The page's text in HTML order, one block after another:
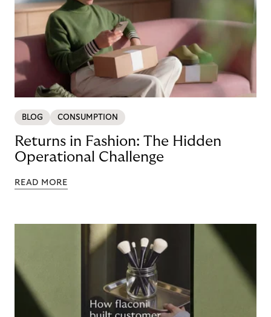
BLOG CONSUMPTION
Returns in Fashion: The Hidden
Operational Challenge
READ MORE